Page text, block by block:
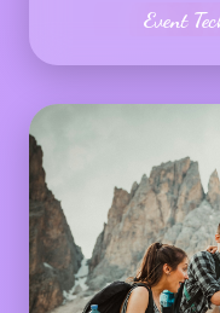
Event